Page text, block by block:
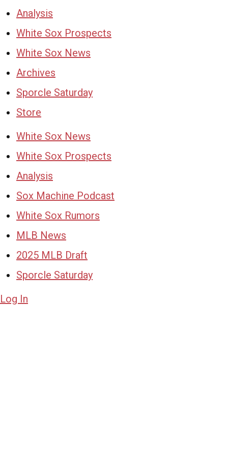
Analysis
White Sox Prospects
White Sox News
Archives
Sporcle Saturday
Store
White Sox News
White Sox Prospects
Analysis
Sox Machine Podcast
White Sox Rumors
MLB News
2025 MLB Draft
Sporcle Saturday
Log In